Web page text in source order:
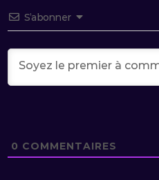
S’abonner
0 COMMENTAIRES